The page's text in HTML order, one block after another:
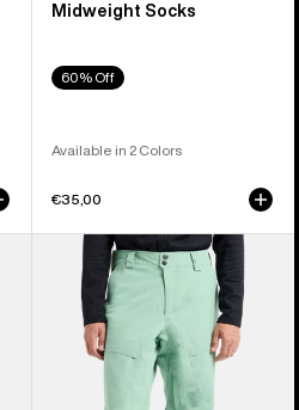
Midweight Socks
60% Off
Available in 2 Colors
€35,00
Burton
Swash
GORE‑TEX